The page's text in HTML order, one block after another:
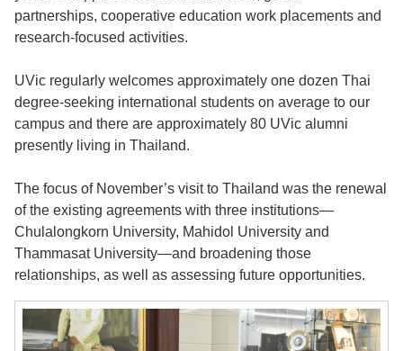
partnerships, cooperative education work placements and
research-focused activities.
UVic regularly welcomes approximately one dozen Thai
degree-seeking international students on average to our
campus and there are approximately 80 UVic alumni
presently living in Thailand.
The focus of November’s visit to Thailand was the renewal
of the existing agreements with three institutions—
Chulalongkorn University, Mahidol University and
Thammasat University—and broadening those
relationships, as well as assessing future opportunities.